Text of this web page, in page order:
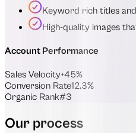
Keyword rich titles
High-quality images
Account Performance
Sales Velocity+45%
Conversion Rate12.3%
Organic Rank#3
Our process